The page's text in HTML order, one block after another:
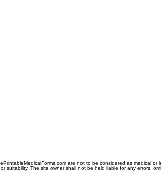
are not to be considered as medical or
suitability. The site owner shall not be held liable for any errors,